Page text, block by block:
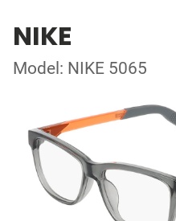
NIKE
Model: NIKE 5065